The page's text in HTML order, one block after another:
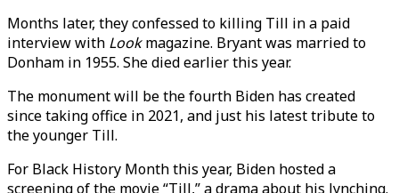
Months later, they confessed to killing Till in a paid
interview with Lookmagazine. Bryant was married to
Donham in 1955. She died earlier this year.
The monument will be the fourth Biden has created
since taking office in 2021, and just his latest tribute to
the younger Till.
For Black History Month this year, Biden hosted a
screening of the movie “Till,” a drama about his lynching.